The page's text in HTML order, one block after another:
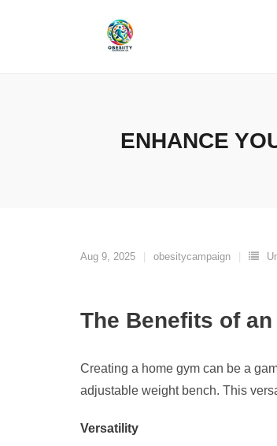
ENHANCE
Aug 9, 2025 obesitycampaign
The Benefits of
Creating a home gym can be a
adjustable weight bench. This
Versatility